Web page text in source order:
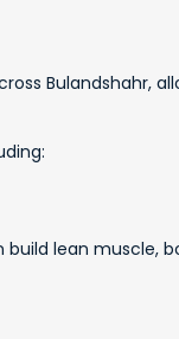
Bulandshahr,
lean muscle,